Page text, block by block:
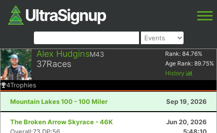
Alex HudginsM43
37Races
Rank: 84.76%
Age Rank: 89.75%
History
4Trophies
Mountain Lakes 100 - 100 Miler Sep 19, 2026
The Broken Arrow Skyrace - 46K
Jun 20, 2026